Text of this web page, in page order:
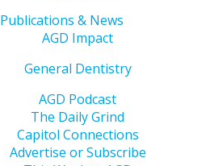
Publications & News
AGD Impact
General Dentistry
AGD Podcast
The Daily Grind
Capitol Connections
Advertise or Subscribe